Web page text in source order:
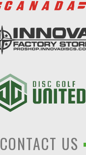
CONTACT US